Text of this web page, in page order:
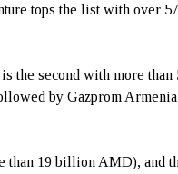
tops the list with over
the second with more than
by Gazprom Armenia
than 19 billion AMD), and